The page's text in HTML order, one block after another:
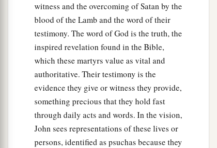
moved out of its place. ‡
a
rich men, the commanders, the mighty men,
every slave and every free man,
hid themselves
in the caves and in the rocks of the mountains,
aand said to the mountains and rocks, “Fall on
us and hide us from the face of Him whobsits on
the throne and from the wrath of the Lamb!
witness and the overcoming of Satan by the
blood of the Lamb and the word of their
testimony. The word of God is the truth, the
inspired revelation found in the Bible,
which these martyrs value as vital and
authoritative. Their testimony is the
evidence they give or witness they provide,
something precious that they hold fast
through daily acts and words. In the vision,
John sees representations of these lives or
persons, identified as psuchas because they